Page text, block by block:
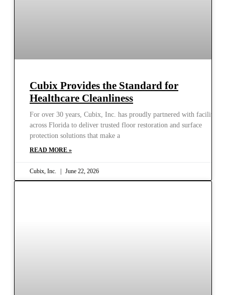
Cubix Provides the Standard for
Healthcare Cleanliness
For over 30 years, Cubix, Inc. has proudly partnered with facilities
across Florida to deliver trusted floor restoration and surface
protection solutions that make a
READ MORE »
Cubix, Inc. June 22, 2026